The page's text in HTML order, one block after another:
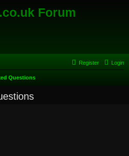
Forum
Login
Register
Questions